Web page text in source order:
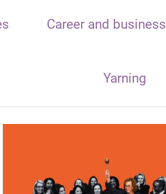
Career and business
Yarning